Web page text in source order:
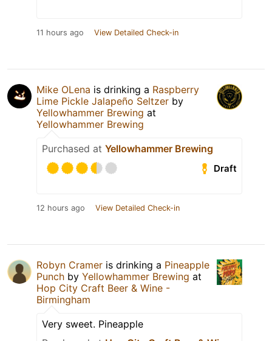
11 hours ago View Detailed Check-in
Mike OLena is drinking a Raspberry
Lime Pickle Jalapeño Seltzer by
Yellowhammer Brewing at
Yellowhammer Brewing
Purchased at Yellowhammer Brewing
Draft
12 hours ago View Detailed Check-in
Robyn Cramer is drinking a Pineapple
Punch by Yellowhammer Brewing at
Hop City Craft Beer & Wine -
Birmingham
Very sweet. Pineapple